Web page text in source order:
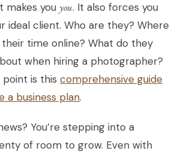
makes you you. It also forces you
ideal client. Who are they? Where
time online? What do they
when hiring a photographer?
is this comprehensive guide
a business plan.
You’re stepping into a
of room to grow. Even with